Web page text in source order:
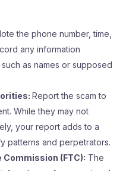
the phone number, time,
any information
as names or supposed
Report the scam to
While they may not
your report adds to a
patterns and perpetrators.
Commission (FTC): The